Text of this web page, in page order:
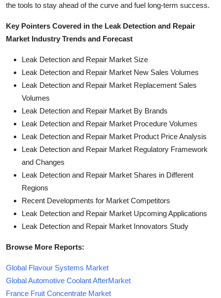
the tools to stay ahead of the curve and fuel long-term success.
Key Pointers Covered in the Leak Detection and Repair
Market Industry Trends and Forecast
Leak Detection and Repair Market Size
Leak Detection and Repair Market New Sales Volumes
Leak Detection and Repair Market Replacement Sales
Volumes
Leak Detection and Repair Market By Brands
Leak Detection and Repair Market Procedure Volumes
Leak Detection and Repair Market Product Price Analysis
Leak Detection and Repair Market Regulatory Framework
and Changes
Leak Detection and Repair Market Shares in Different
Regions
Recent Developments for Market Competitors
Leak Detection and Repair Market Upcoming Applications
Leak Detection and Repair Market Innovators Study
Browse More Reports:
Global Flavour Systems Market
Global Automotive Coolant AfterMarket
France Fruit Concentrate Market